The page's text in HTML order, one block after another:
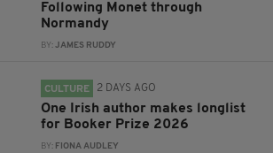
Following Monet through
Normandy
BY:JAMES RUDDY
CULTURE 2 DAYS AGO
One Irish author makes longlist
for Booker Prize 2026
BY: FIONA AUDLEY